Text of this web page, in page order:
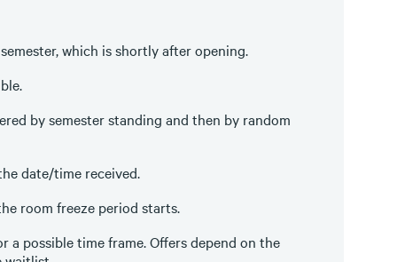
which is shortly after opening.
by semester standing and then by random
date/time received.
room freeze period starts.
possible time frame. Offers depend on the